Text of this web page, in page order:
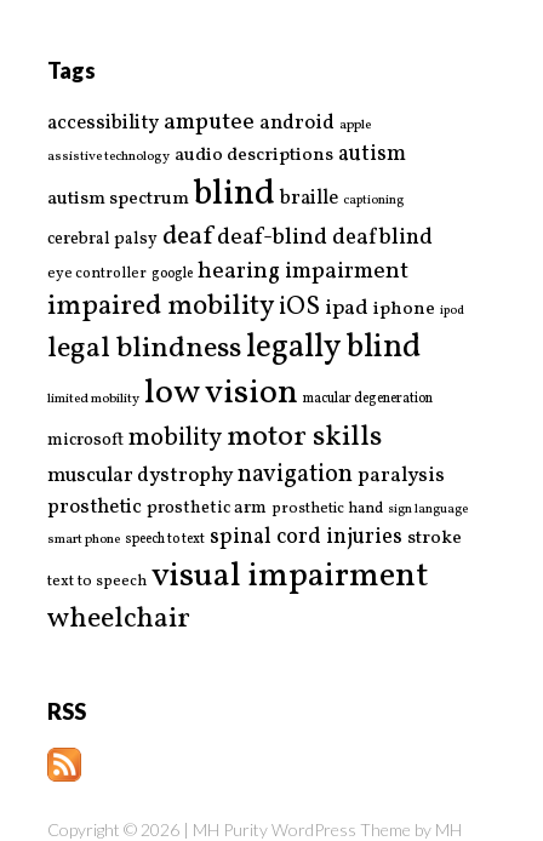
Tags
accessibility amputee android apple
assistive technology audio descriptions autism
autism spectrumblind braille captioning
cerebral palsy deafdeaf-blinddeafblind
eye controller google hearing impairment
impaired mobilityiOS ipad iphone ipod
legal blindnesslegally blind
limited mobility low vision macular degeneration
microsoftmobilitymotor skills
muscular dystrophynavigationparalysis
prostheticprosthetic arm prosthetic hand sign language
smart phone speech to text spinal cord injuries stroke
text to speech visual impairment
wheelchair
RSS
Copyright © 2026 | MH Purity WordPress Theme by MH